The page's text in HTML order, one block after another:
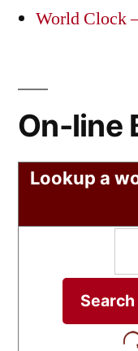
World Clock
On-line
Lookup a